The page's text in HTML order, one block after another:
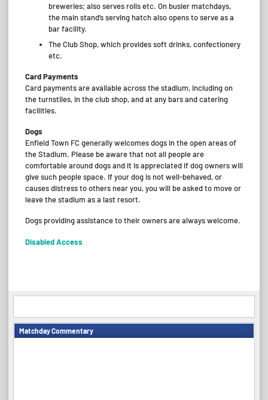
breweries; also serves rolls etc. On busier matchdays,
the main stand’s serving hatch also opens to serve as a
bar facility.
The Club Shop, which provides soft drinks, confectionery
etc.
Card Payments
Card payments are available across the stadium, including on
the turnstiles, in the club shop, and at any bars and catering
facilities.
Dogs
Enfield Town FC generally welcomes dogs in the open areas of
the Stadium. Please be aware that not all people are
comfortable around dogs and it is appreciated if dog owners will
give such people space. If your dog is not well-behaved, or
causes distress to others near you, you will be asked to move or
leave the stadium as a last resort.
Dogs providing assistance to their owners are always welcome.
Disabled Access
Matchday Commentary